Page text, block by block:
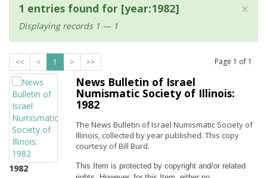
×
1 entries found for [year:1982]
Displaying records 1 — 1
<< < 1 > >> Page 1 of 1
1982
News Bulletin of Israel
Numismatic Society of Illinois:
1982
The News Bulletin of Israel Numismatic Society of
Illinois, collected by year published. This copy
courtesy of Bill Burd.
This Item is protected by copyright and/or related